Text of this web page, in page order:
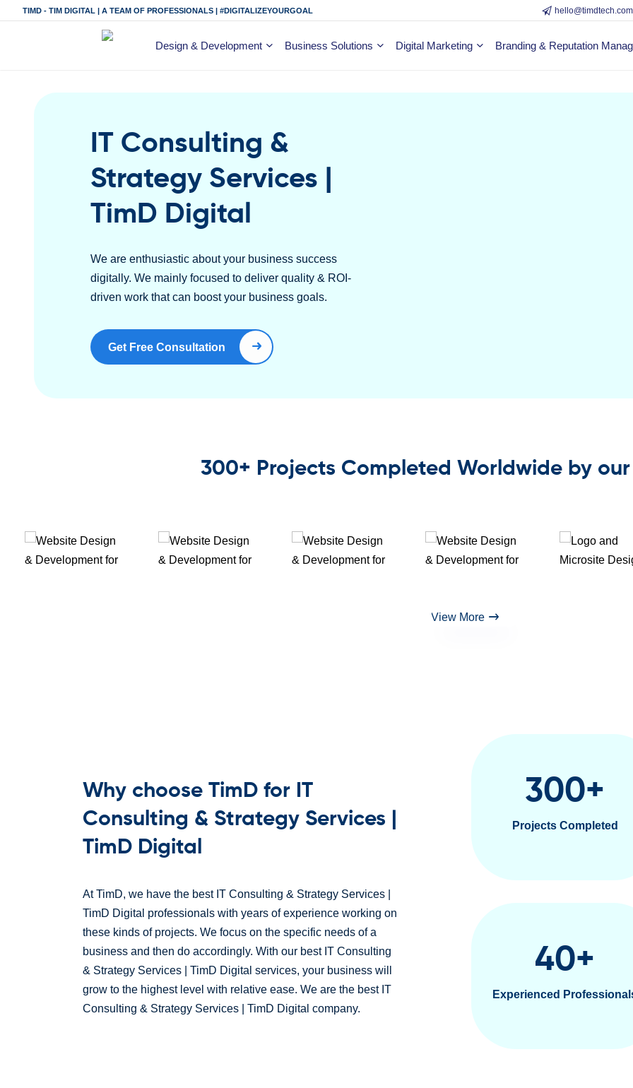
TIMD - TIM DIGITAL | A TEAM OF PROFESSIONALS | #DIGITALIZEYOURGOAL hello@timdtech.com
Design & Development Business Solutions Digital Marketing Branding & Reputation
IT Consulting &
Strategy Services |
TimD Digital
We are enthusiastic about your business success
digitally. We mainly focused to deliver quality & ROI-
driven work that can boost your business goals.
Get Free Consultation
Book Right Now
300+ Projects Completed Worldwide by our
View More
Why choose TimD for IT
Consulting & Strategy Services |
TimD Digital
At TimD, we have the best IT Consulting & Strategy Services |
TimD Digital professionals with years of experience working on
these kinds of projects. We focus on the specific needs of a
business and then do accordingly. With our best IT Consulting
& Strategy Services | TimD Digital services, your business will
grow to the highest level with relative ease. We are the best IT
Consulting & Strategy Services | TimD Digital company.
300+
Projects Completed
40+
Experienced